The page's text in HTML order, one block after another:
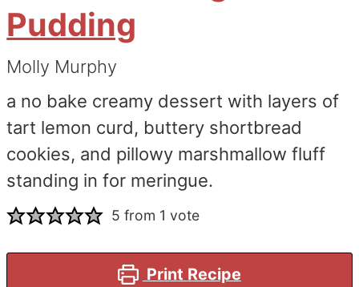
Pudding
Molly Murphy
a no bake creamy dessert with layers of
tart lemon curd, buttery shortbread
cookies, and pillowy marshmallow fluff
standing in for meringue.
5 from 1 vote
Print Recipe